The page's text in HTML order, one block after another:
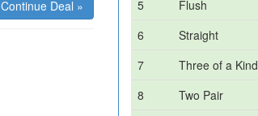
Continue Deal »
5
Flush
6
Straight
7
Three of a Kind
8
Two Pair